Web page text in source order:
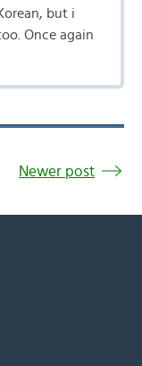
but i
Once again
Newer post